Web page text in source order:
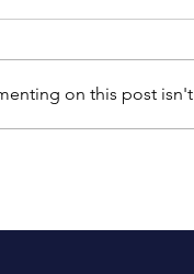
on this post